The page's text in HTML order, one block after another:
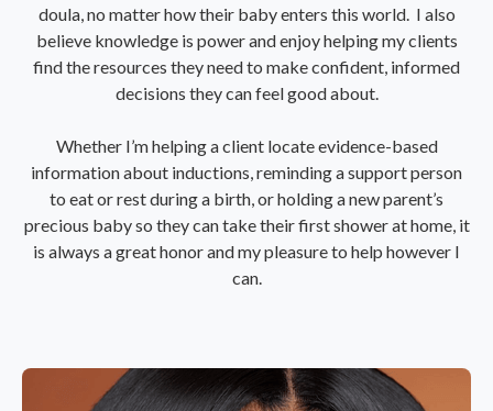
doula, no matter how their baby enters this world. I also
believe knowledge is power and enjoy helping my clients
find the resources they need to make confident, informed
decisions they can feel good about.
Whether I’m helping a client locate evidence-based
information about inductions, reminding a support person
to eat or rest during a birth, or holding a new parent’s
precious baby so they can take their first shower at home, it
is always a great honor and my pleasure to help however I
can.